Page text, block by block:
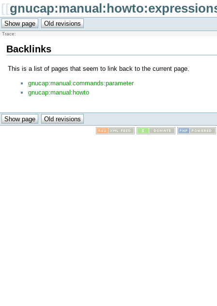
[[
Trace:
Backlinks
This is a list of pages that seem to link back to the current page.
gnucap:manual:commands:parameter
gnucap:manual:howto